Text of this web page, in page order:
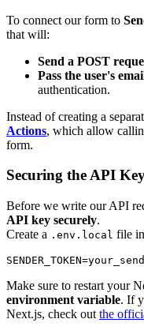
To connect our form to
that will:
Send a POST
Pass the user's
authentication.
Instead of creating a
Actions, which allow
form.
Securing the API
Before we write our API
API key securely.
Create a .env.local file
Make sure to restart your
environment variable. If
Next.js, check out the